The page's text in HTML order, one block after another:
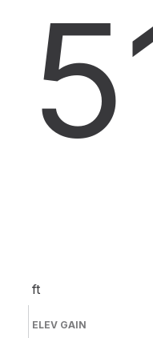
ft
ELEV GAIN